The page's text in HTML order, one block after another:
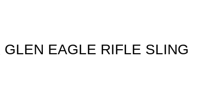
EAGLE RIFLE SLING